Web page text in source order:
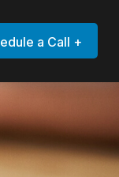
a Call +